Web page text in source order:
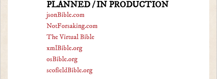
PLANNED / IN PRODUCTION
jsonBible.com
NotForsaking.com
The Virtual Bible
xmlBible.org
osBible.org
scofieldBible.org